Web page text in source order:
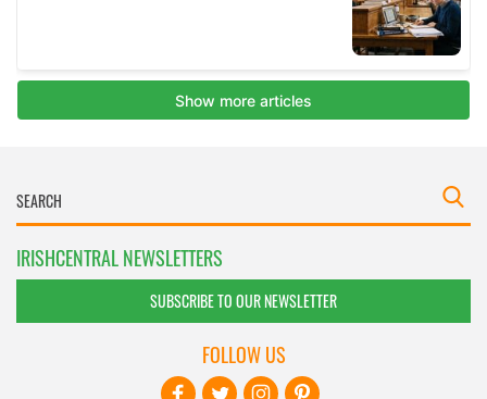
IRISHCENTRAL NEWSLETTERS
SUBSCRIBE TO OUR NEWSLETTER
FOLLOW US